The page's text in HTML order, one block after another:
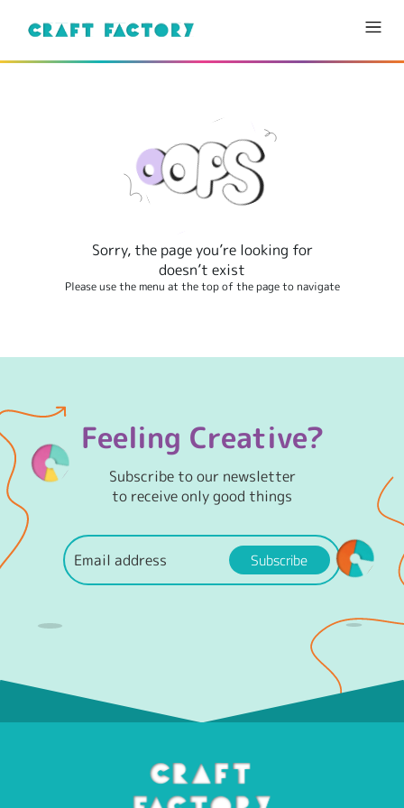
Sorry, the page you’re looking for
doesn’t exist
Please use the menu at the top of the page to navigate
Feeling Creative?
Subscribe to our newsletter
to receive only good things
Subscribe